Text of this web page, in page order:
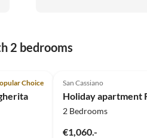
2 bedrooms
Choice San Cassiano
Holiday apartment
2 Bedrooms
€1,060.-